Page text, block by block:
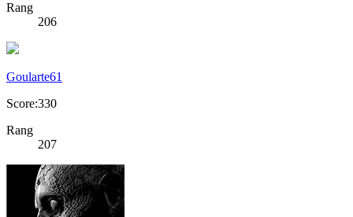
Rang
206
Goularte61
Score:330
Rang
207